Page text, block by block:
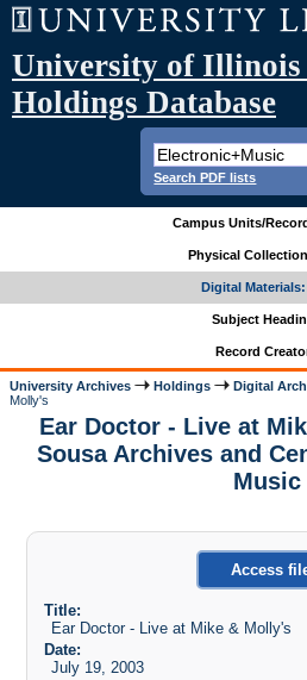
University of Illinois
Holdings Database
Search PDF lists
Campus Units/
Physical
Digital
Subject
Record
University Archives Holdings Digital
Molly's
Ear Doctor - Live at
Sousa Archives and
Music
Access
Title:
Ear Doctor - Live at Mike & Molly's
Date:
July 19, 2003